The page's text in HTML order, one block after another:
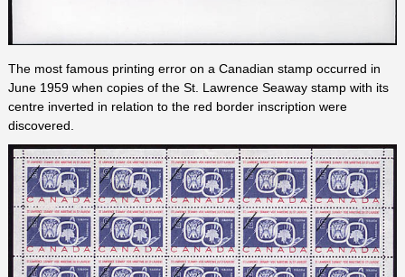
The most famous printing error on a Canadian stamp occurred in
June 1959 when copies of the St. Lawrence Seaway stamp with its
centre inverted in relation to the red border inscription were
discovered.